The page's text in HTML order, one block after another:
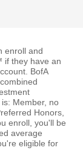
enroll and
if they have an
BofA
Member, no
Honors,
enroll, you'll be
average
eligible for